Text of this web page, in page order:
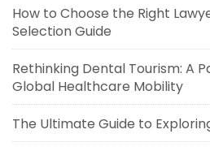
How to Choose the Right
Selection Guide
Rethinking Dental Tourism: A
Global Healthcare Mobility
The Ultimate Guide to